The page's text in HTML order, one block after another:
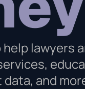
and